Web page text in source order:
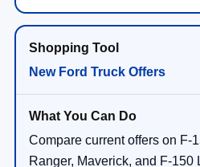
New Ford Truck Offers
Compare current offers on F-
Ranger, Maverick, and F-150